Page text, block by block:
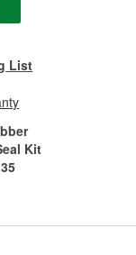
List
Kit
35